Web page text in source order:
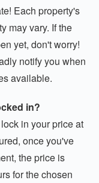
Each property's
may vary. If the
yet, don't worry!
notify you when
available.
in?
in your price at
once you've
the price is
for the chosen